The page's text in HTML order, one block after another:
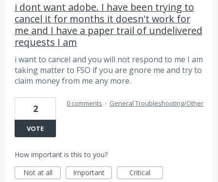
i dont want adobe. I have been trying to
cancel it for months it doesn't work for
me and I have a paper trail of undelivered
requests I am
i want to cancel and you will not respond to me I am
taking matter to FSO if you are gnore me and try to
claim money from me any more.
2
VOTE
0 comments · General Troubleshooting/Other
How important is this to you?
Not at all
Important Critical